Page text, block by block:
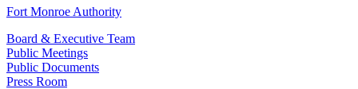
Fort Monroe Authority
Board & Executive Team
Public Meetings
Public Documents
Press Room